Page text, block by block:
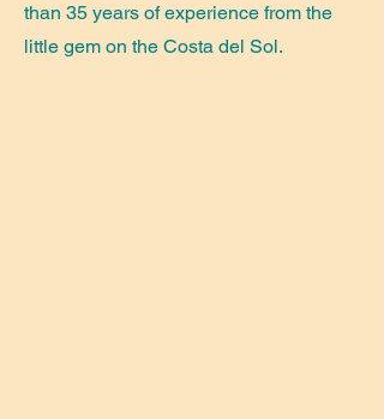
than 35 years of experience from the
little gem on the Costa del Sol.